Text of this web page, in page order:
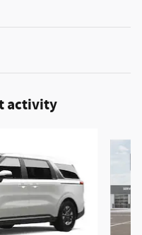
activity